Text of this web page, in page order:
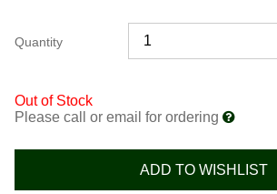
Quantity
Out of Stock
Please call or email for ordering
ADD TO WISHLIST